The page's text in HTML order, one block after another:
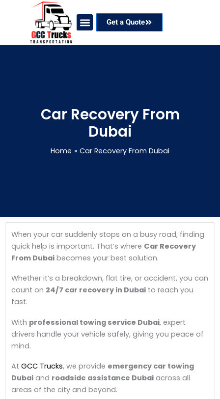
Get a Quote
Car Recovery From
Dubai
Home Car Recovery From Dubai
When your car suddenly stops on a busy road, finding
quick help is important. That’s where Car Recovery
From Dubai becomes your best solution.
Whether it’s a breakdown, flat tire, or accident, you can
count on 24/7 car recovery in Dubai to reach you
fast.
With professional towing service Dubai, expert
drivers handle your vehicle safely, giving you peace of
mind.
At GCC Trucks, we provide emergency car towing
Dubai and roadside assistance Dubai across all
areas of the city and beyond.